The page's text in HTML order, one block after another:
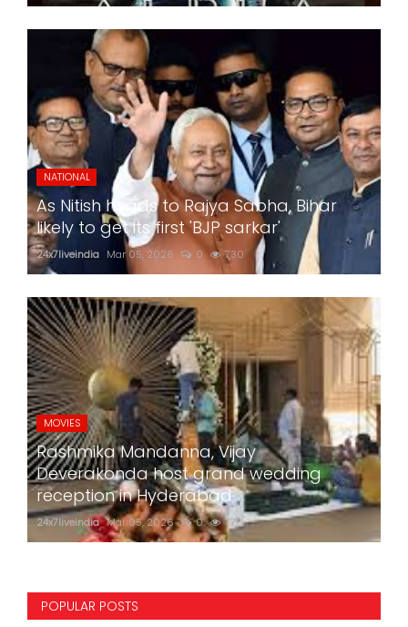
NATIONAL
As Nitish heads to Rajya Sabha, Bihar
likely to get its first 'BJP sarkar'
24x7liveindia Mar 05, 2026 0 730
MOVIES
Rashmika Mandanna, Vijay
Deverakonda host grand wedding
reception in Hyderabad
24x7liveindia Mar 05, 2026 0 770
POPULAR POSTS